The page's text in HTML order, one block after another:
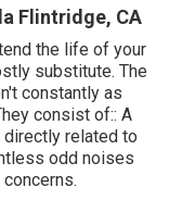
Flintridge, CA
the life of your
substitute. The
constantly as
consist of:: A
related to
odd noises